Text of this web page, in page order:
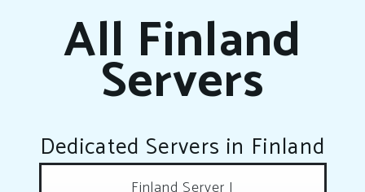
All Finland
Servers
Dedicated Servers in Finland